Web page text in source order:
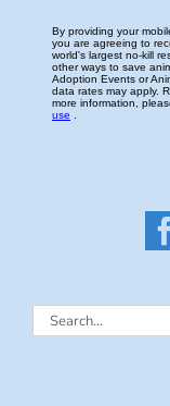
Search